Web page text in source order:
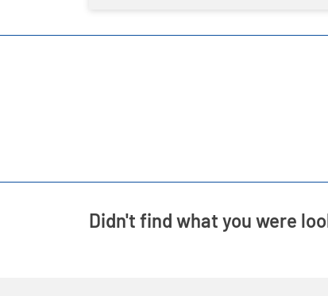
Didn't find what you were